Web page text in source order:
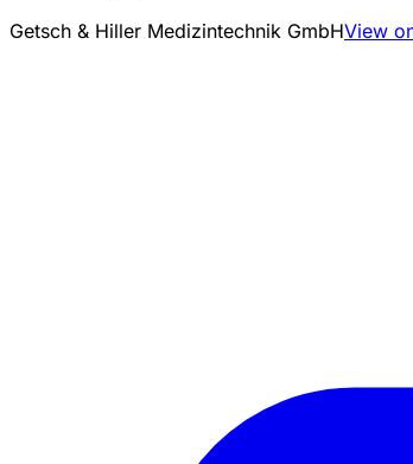
Getsch & Hiller Medizintechnik GmbHView